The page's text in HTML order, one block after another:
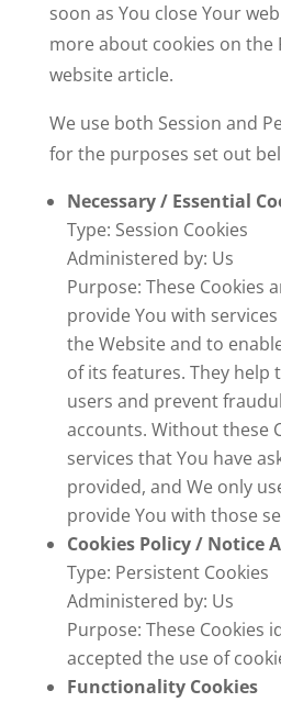
soon as You close Your
more about cookies on the
websitearticle.
We use both Session and
for the purposes set out
Necessary / Essential
Type: Session Cookies
Administered by: Us
Purpose: These Cookies
provide You with
the Website and to
of its features. They help
users and prevent
accounts. Without these
services that You have
provided, and We only
provide You with those
Cookies Policy / Notice
Type: Persistent Cookies
Administered by: Us
Purpose: These Cookies
accepted the use of
Functionality Cookies